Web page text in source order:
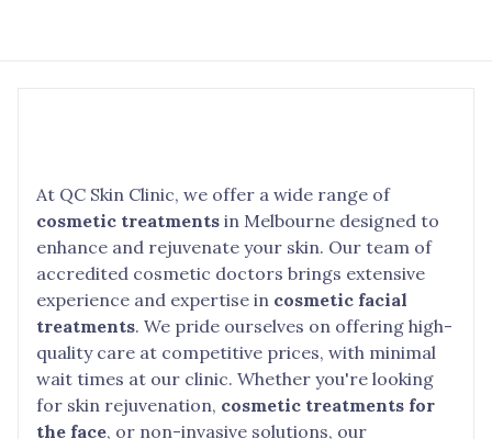
At QC Skin Clinic, we offer a wide range of
cosmetic treatments in Melbourne designed to
enhance and rejuvenate your skin. Our team of
accredited cosmetic doctors brings extensive
experience and expertise in cosmetic facial
treatments. We pride ourselves on offering high-
quality care at competitive prices, with minimal
wait times at our clinic. Whether you're looking
for skin rejuvenation, cosmetic treatments for
the face, or non-invasive solutions, our